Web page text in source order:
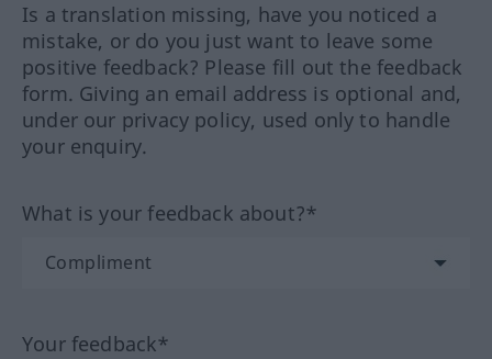
Is a translation missing, have you noticed a
mistake, or do you just want to leave some
positive feedback? Please fill out the feedback
form. Giving an email address is optional and,
under our privacy policy, used only to handle
your enquiry.
What is your feedback about?*
Your feedback*